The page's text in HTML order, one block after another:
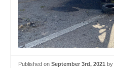
Published on September 3rd, 2021 by